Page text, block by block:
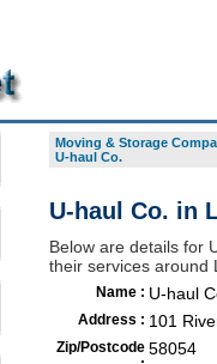
Moving & Storage
U-haul Co.
U-haul Co. in
Below are details for
their services around
Name : U-haul
Address : 101
Zip/Postcode 58054